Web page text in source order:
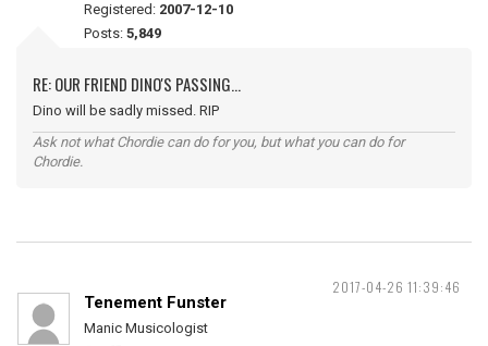
Registered: 2007-12-10
Posts: 5,849
RE: OUR FRIEND DINO'S PASSING...
Dino will be sadly missed. RIP
Ask not what Chordie can do for you, but what you can do for
Chordie.
2017-04-26 11:39:46
Tenement Funster
Manic Musicologist